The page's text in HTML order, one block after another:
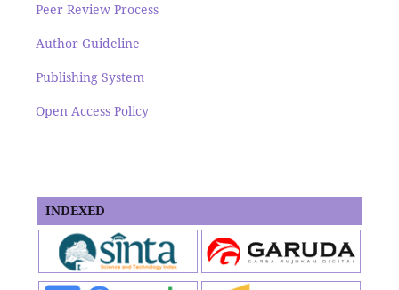
Peer Review Process
Author Guideline
Publishing System
Open Access Policy
INDEXED